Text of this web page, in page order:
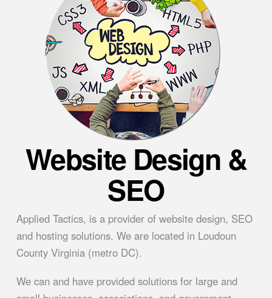
Website Design &
SEO
Applied Tactics, is a provider of website design, SEO
and hosting solutions. We are located in Loudoun
County Virginia (metro DC).
We can and have provided solutions for large and